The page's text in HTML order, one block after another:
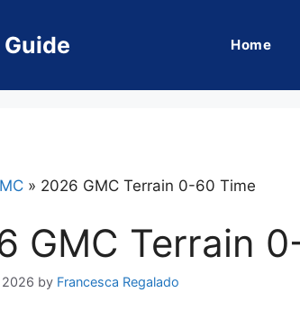
Home
» 2026 GMC Terrain 0-60 Time
GMC Terrain
by Francesca Regalado